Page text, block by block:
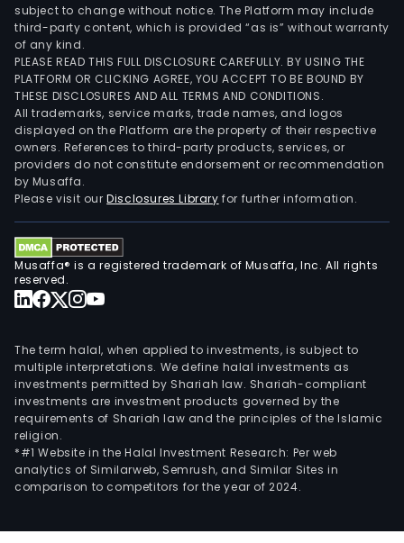
subject to change without notice. The Platform may include
third-party content, which is provided “as is” without warranty
of any kind.
PLEASE READ THIS FULL DISCLOSURE CAREFULLY. BY USING THE
PLATFORM OR CLICKING AGREE, YOU ACCEPT TO BE BOUND BY
THESE DISCLOSURES AND ALL TERMS AND CONDITIONS.
All trademarks, service marks, trade names, and logos
displayed on the Platform are the property of their respective
owners. References to third-party products, services, or
providers do not constitute endorsement or recommendation
by Musaffa.
Please visit ourDisclosures Library for further information.
Musaffa® is a registered trademark of Musaffa, Inc. All rights
reserved.
The term halal, when applied to investments, is subject to
multiple interpretations. We define halal investments as
investments permitted by Shariah law. Shariah-compliant
investments are investment products governed by the
requirements of Shariah law and the principles of the Islamic
religion.
*#1 Website in the Halal Investment Research: Per web
analytics of Similarweb, Semrush, and Similar Sites in
comparison to competitors for the year of 2024.